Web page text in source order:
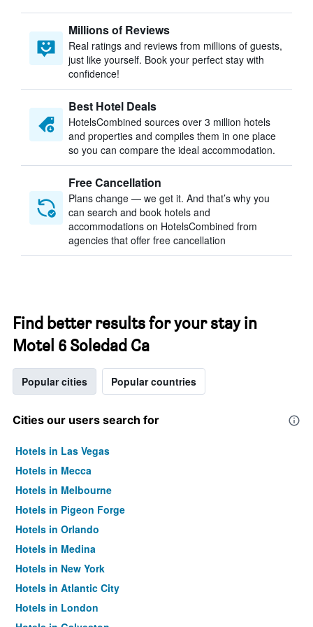
Millions of Reviews
Real ratings and reviews from millions of guests,
just like yourself. Book your perfect stay with
confidence!
Best Hotel Deals
HotelsCombined sources over 3 million hotels
and properties and compiles them in one place
so you can compare the ideal accommodation.
Free Cancellation
Plans change — we get it. And that’s why you
can search and book hotels and
accommodations on HotelsCombined from
agencies that offer free cancellation
Find better results for your stay in
Motel 6 Soledad Ca
Popular cities Popular countries
Cities our users search for
Hotels in Las Vegas
Hotels in Mecca
Hotels in Melbourne
Hotels in Pigeon Forge
Hotels in Orlando
Hotels in Medina
Hotels in New York
Hotels in Atlantic City
Hotels in London